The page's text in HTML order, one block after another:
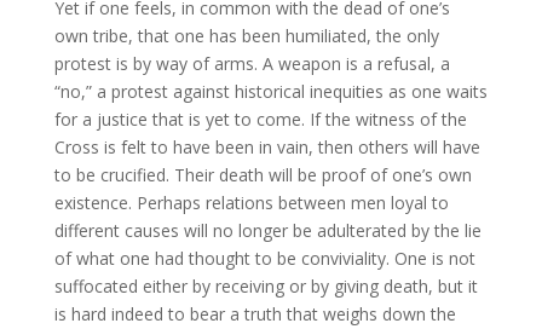
Yet if one feels, in common with the dead of one’s
own tribe, that one has been humiliated, the only
protest is by way of arms. A weapon is a refusal, a
“no,” a protest against historical inequities as one waits
for a justice that is yet to come. If the witness of the
Cross is felt to have been in vain, then others will have
to be crucified. Their death will be proof of one’s own
existence. Perhaps relations between men loyal to
different causes will no longer be adulterated by the lie
of what one had thought to be conviviality. One is not
suffocated either by receiving or by giving death, but it
is hard indeed to bear a truth that weighs down the